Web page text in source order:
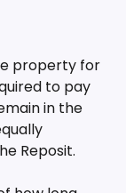
property for
to pay
in the
Reposit.